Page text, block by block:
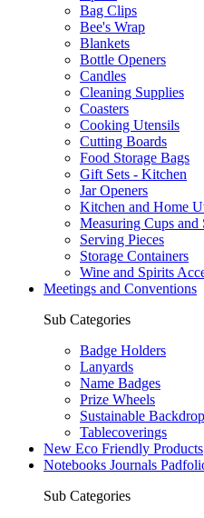
Bag Clips
Bee's Wrap
Blankets
Bottle Openers
Candles
Cleaning Supplies
Coasters
Cooking Utensils
Cutting Boards
Food Storage Bags
Gift Sets - Kitchen
Jar Openers
Kitchen and Home
Measuring Cups and
Serving Pieces
Storage Containers
Wine and Spirits
Meetings and Conventions
Sub Categories
Badge Holders
Lanyards
Name Badges
Prize Wheels
Sustainable
Tablecoverings
New Eco Friendly Products
Notebooks Journals
Sub Categories